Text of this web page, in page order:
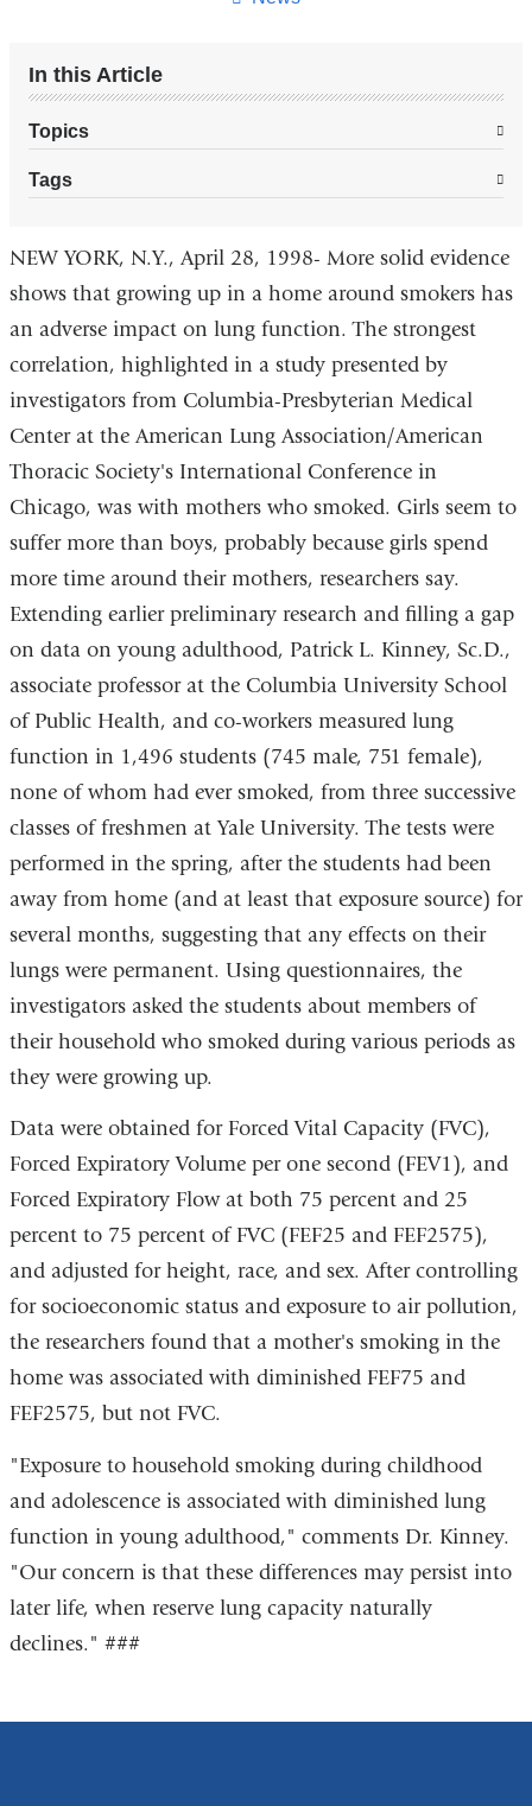
In this Article
Topics
Tags
NEW YORK, N.Y., April 28, 1998- More solid evidence
shows that growing up in a home around smokers has
an adverse impact on lung function. The strongest
correlation, highlighted in a study presented by
investigators from Columbia-Presbyterian Medical
Center at the American Lung Association/American
Thoracic Society's International Conference in
Chicago, was with mothers who smoked. Girls seem to
suffer more than boys, probably because girls spend
more time around their mothers, researchers say.
Extending earlier preliminary research and filling a gap
on data on young adulthood, Patrick L. Kinney, Sc.D.,
associate professor at the Columbia University School
of Public Health, and co-workers measured lung
function in 1,496 students (745 male, 751 female),
none of whom had ever smoked, from three successive
classes of freshmen at Yale University. The tests were
performed in the spring, after the students had been
away from home (and at least that exposure source) for
several months, suggesting that any effects on their
lungs were permanent. Using questionnaires, the
investigators asked the students about members of
their household who smoked during various periods as
they were growing up.
Data were obtained for Forced Vital Capacity (FVC),
Forced Expiratory Volume per one second (FEV1), and
Forced Expiratory Flow at both 75 percent and 25
percent to 75 percent of FVC (FEF25 and FEF2575),
and adjusted for height, race, and sex. After controlling
for socioeconomic status and exposure to air pollution,
the researchers found that a mother's smoking in the
home was associated with diminished FEF75 and
FEF2575, but not FVC.
"Exposure to household smoking during childhood
and adolescence is associated with diminished lung
function in young adulthood," comments Dr. Kinney.
"Our concern is that these differences may persist into
later life, when reserve lung capacity naturally
declines." ###